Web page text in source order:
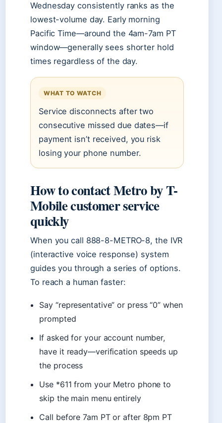
Wednesday consistently ranks as the
lowest-volume day. Early morning
Pacific Time—around the 4am-7am PT
window—generally sees shorter hold
times regardless of the day.
WHAT TO WATCH
Service disconnects after two
consecutive missed due dates—if
payment isn’t received, you risk
losing your phone number.
How to contact Metro by T-
Mobile customer service
quickly
When you call 888-8-METRO-8, the IVR
(interactive voice response) system
guides you through a series of options.
To reach a human faster:
Say “representative” or press “0” when
prompted
If asked for your account number,
have it ready—verification speeds up
the process
Use *611 from your Metro phone to
skip the main menu entirely
Call before 7am PT or after 8pm PT